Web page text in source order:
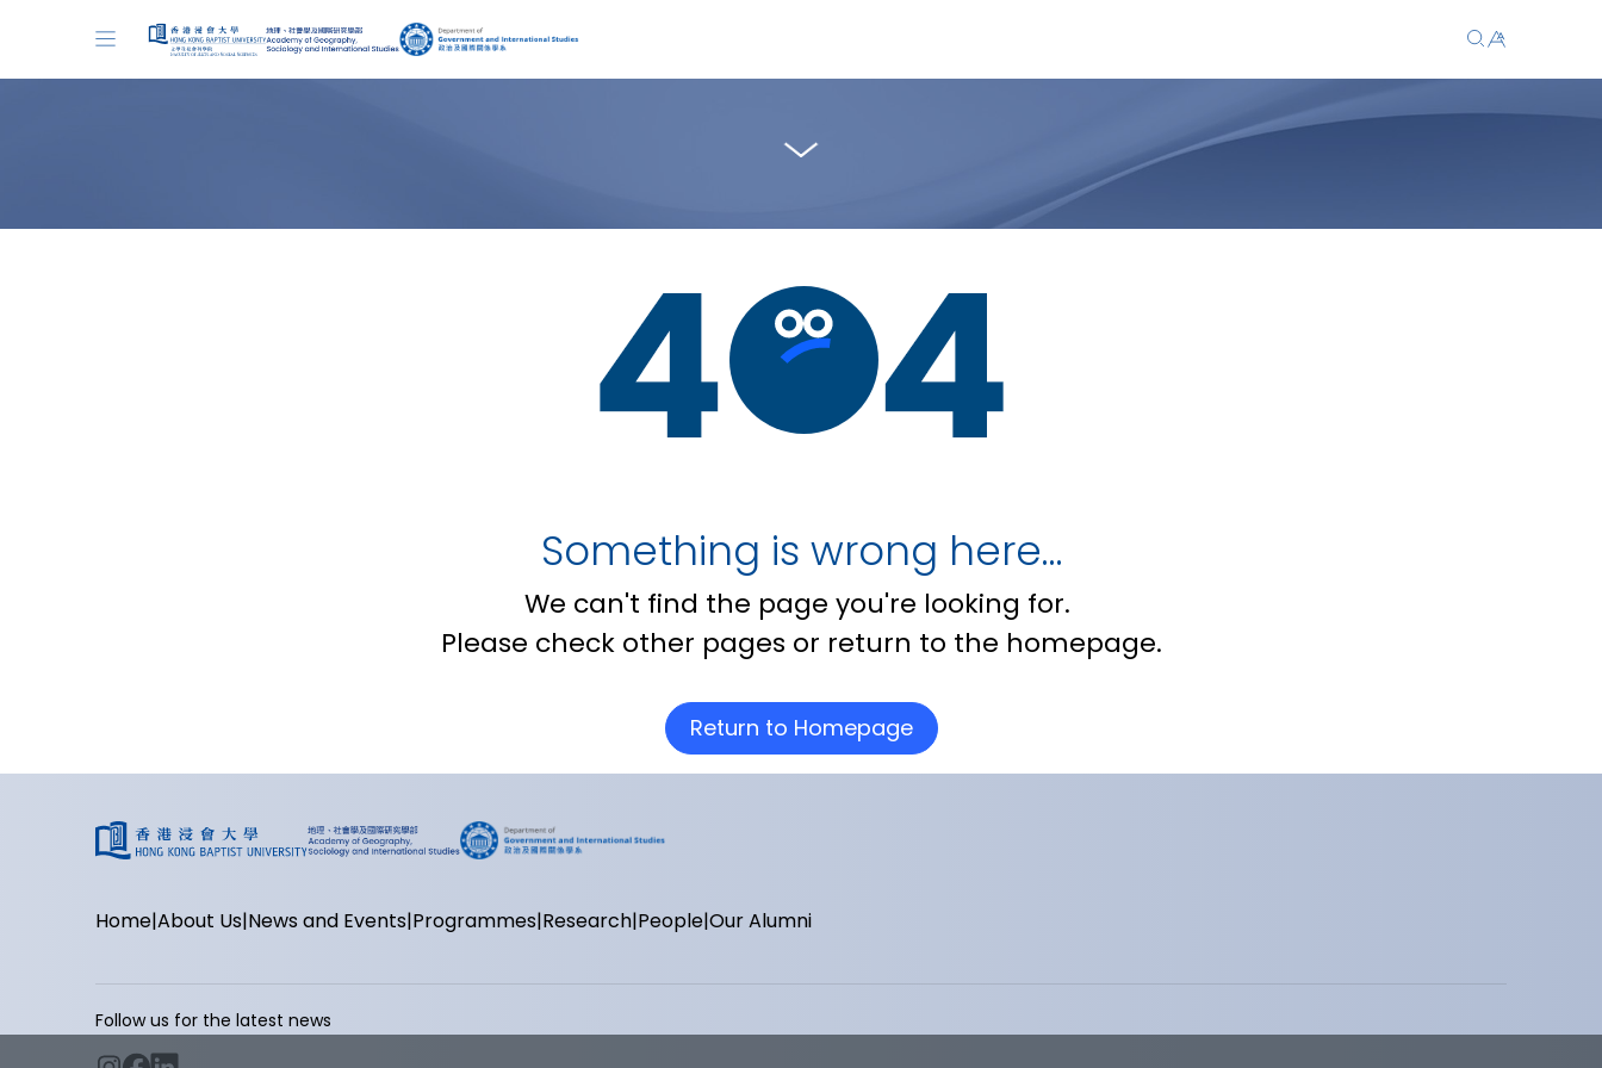
Something is wrong here…
We can't find the page you're looking for.
Please check other pages or return to the homepage.
Return to Homepage
Home About Us News and Events Programmes Research People Our Alumni
Follow us for the latest news